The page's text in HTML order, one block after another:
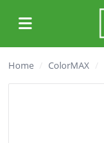
Home ColorMAX